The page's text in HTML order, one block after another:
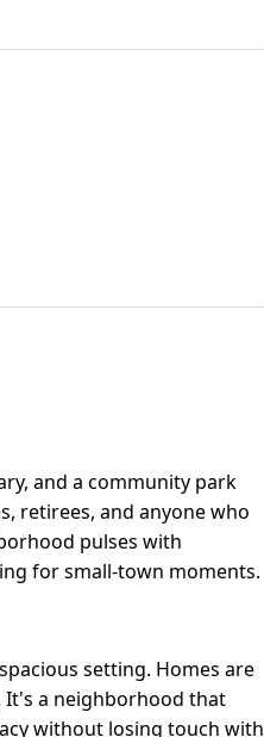
and a community park
retirees, and anyone who
pulses with
for small-town moments.
setting. Homes are
a neighborhood that
without losing touch with